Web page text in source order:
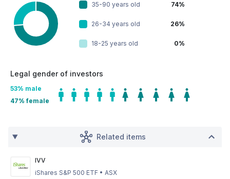
35-90 years old 74%
26-34 years old 26%
18-25 years old 0%
Legal gender of investors
53% male
47% female
Related items
IVV
iShares S&P 500 ETF • ASX